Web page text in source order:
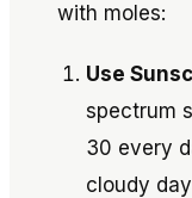
with moles:
Use
spectrum
30 every
cloudy